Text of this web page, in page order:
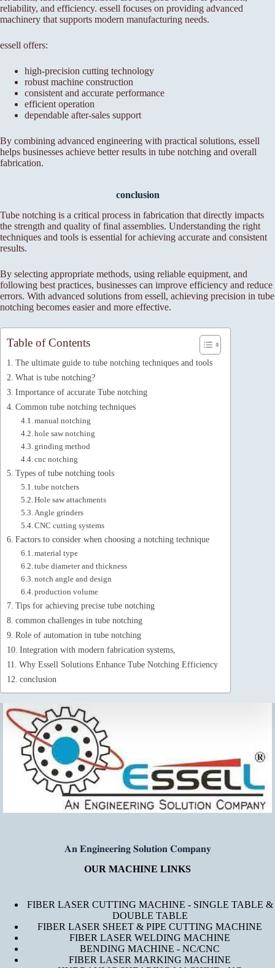
reliability, and efficiency. essell focuses on providing advanced
machinery that supports modern manufacturing needs.
essell offers:
high-precision cutting technology
robust machine construction
consistent and accurate performance
efficient operation
dependable after-sales support
By combining advanced engineering with practical solutions, essell
helps businesses achieve better results in tube notching and overall
fabrication.
conclusion
Tube notching is a critical process in fabrication that directly impacts
the strength and quality of final assemblies. Understanding the right
techniques and tools is essential for achieving accurate and consistent
results.
By selecting appropriate methods, using reliable equipment, and
following best practices, businesses can improve efficiency and reduce
errors. With advanced solutions from essell, achieving precision in tube
notching becomes easier and more effective.
Table of Contents
The ultimate guide to tube notching techniques and tools
What is tube notching?
Importance of accurate Tube notching
Common tube notching techniques
manual notching
hole saw notching
grinding method
cnc notching
Types of tube notching tools
tube notchers
Hole saw attachments
Angle grinders
CNC cutting systems
Factors to consider when choosing a notching technique
material type
tube diameter and thickness
notch angle and design
production volume
Tips for achieving precise tube notching
common challenges in tube notching
Role of automation in tube notching
Integration with modern fabrication systems,
Why Essell Solutions Enhance Tube Notching Efficiency
conclusion
𝐀𝐧 𝐄𝐧𝐠𝐢𝐧𝐞𝐞𝐫𝐢𝐧𝐠 𝐒𝐨𝐥𝐮𝐭𝐢𝐨𝐧 𝐂𝐨𝐦𝐩𝐚𝐧𝐲
OUR MACHINE LINKS
FIBER LASER CUTTING MACHINE - SINGLE TABLE &
DOUBLE TABLE
FIBER LASER SHEET & PIPE CUTTING MACHINE
FIBER LASER WELDING MACHINE
BENDING MACHINE - NC/CNC
FIBER LASER MARKING MACHINE